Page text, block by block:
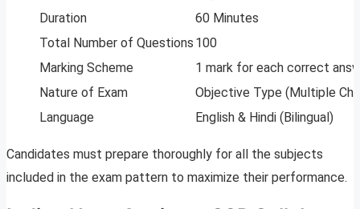
Duration
60 Minutes
Total Number of Questions 100
Marking Scheme
1 mark for each correct
Nature of Exam
Objective Type (Multiple
Language
English & Hindi (Bilingual)
Candidates must prepare thoroughly for all the subjects
included in the exam pattern to maximize their performance.